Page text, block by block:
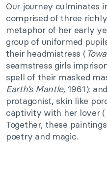
Our journey culminates
comprised of three
metaphor of her early
group of uniformed
their headmistress (
seamstress girls
spell of their masked
Earth’s Mantle, 1961);
protagonist, skin like
captivity with her lover (
Together, these
poetry and magic.